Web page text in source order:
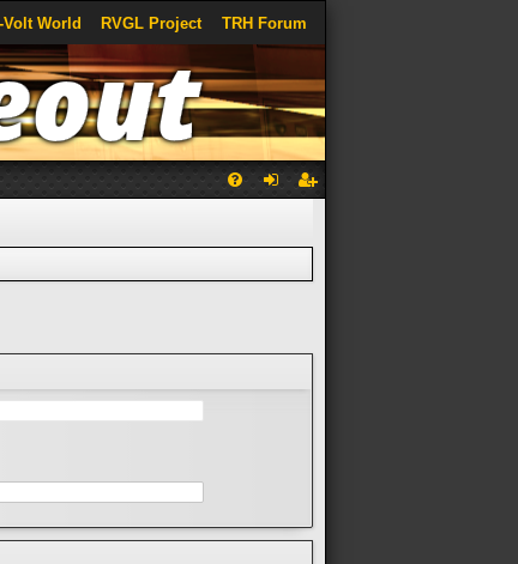
Volt World RVGL Project TRH Forum
Q
Q in ist